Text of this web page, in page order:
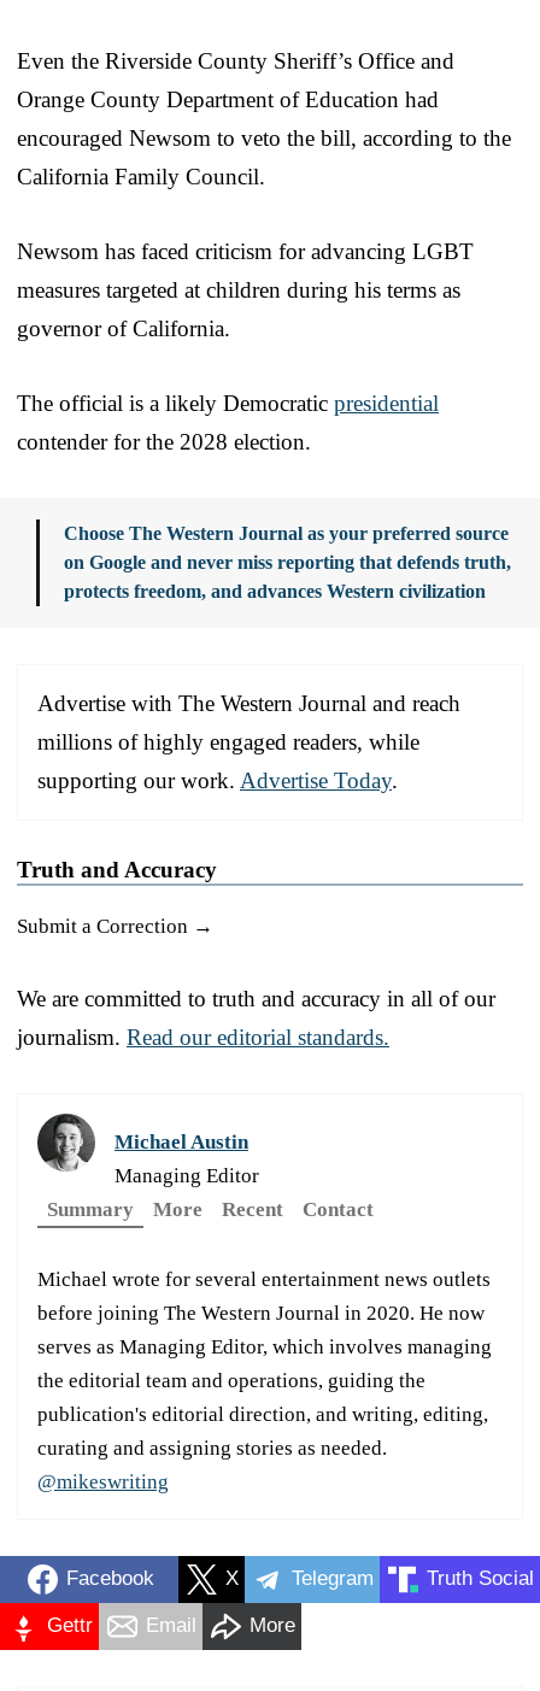
Even the Riverside County Sheriff’s Office and
Orange County Department of Education had
encouraged Newsom to veto the bill, according to the
California Family Council.
Newsom has faced criticism for advancing LGBT
measures targeted at children during his terms as
governor of California.
The official is a likely Democratic presidential
contender for the 2028 election.
Choose The Western Journal as your preferred source
on Google and never miss reporting that defends truth,
protects freedom, and advances Western civilization
Advertise with The Western Journal and reach
millions of highly engaged readers, while
supporting our work. Advertise Today.
Truth and Accuracy
Submit a Correction →
We are committed to truth and accuracy in all of our
journalism. Read our editorial standards.
Michael Austin
Managing Editor
Summary
More Recent Contact
Michael wrote for several entertainment news outlets
before joining The Western Journal in 2020. He now
serves as Managing Editor, which involves managing
the editorial team and operations, guiding the
publication's editorial direction, and writing, editing,
curating and assigning stories as needed.
@mikeswriting
Facebook X Telegram Truth Social
Gettr Email More